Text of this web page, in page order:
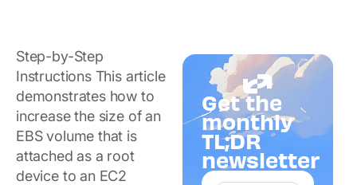
Step-by-Step
Instructions This article
demonstrates how to
increase the size of an
EBS volume that is
attached as a root
device to an EC2
Get the
monthly
TL;DR
newsletter